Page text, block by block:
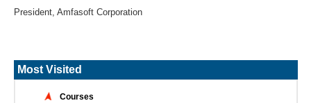
President, Amfasoft Corporation
Most Visited
Courses